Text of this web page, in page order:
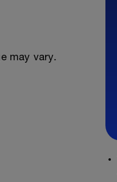
may vary.